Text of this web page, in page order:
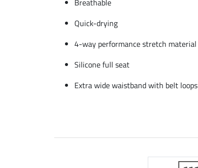
Breathable
Quick-drying
4-way performance stretch material
Silicone full seat
Extra wide waistband with belt loops